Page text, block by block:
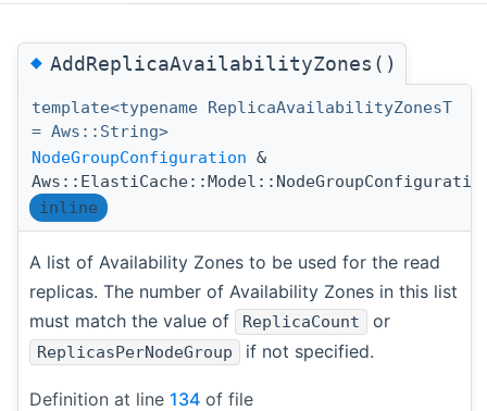
◆AddReplicaAvailabilityZones()
template<typename ReplicaAvailabilityZonesT
= Aws::String>
NodeGroupConfiguration &
inline
A list of Availability Zones to be used for the read
replicas. The number of Availability Zones in this list
must match the value of
ReplicaCount or
ReplicasPerNodeGroup if not specified.
Definition at line 134 of file